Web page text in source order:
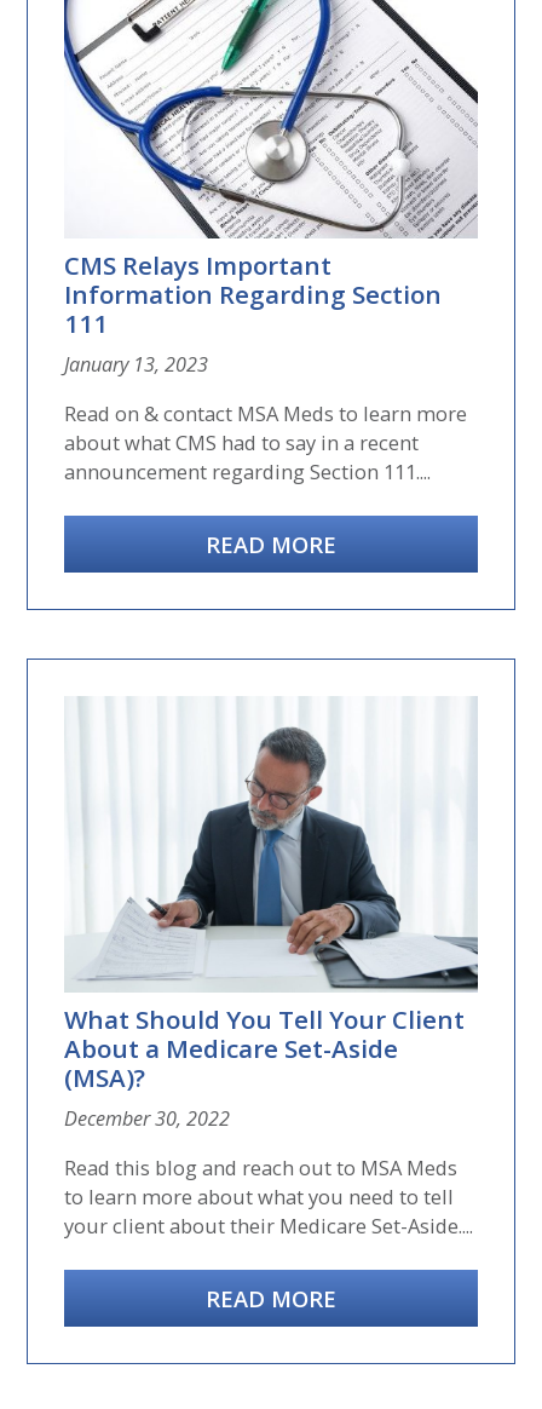
CMS Relays Important
Information Regarding Section
111
January 13, 2023
Read on & contact MSA Meds to learn more
about what CMS had to say in a recent
announcement regarding Section 111....
READ MORE
What Should You Tell Your Client
About a Medicare Set-Aside
(MSA)?
December 30, 2022
Read this blog and reach out to MSA Meds
to learn more about what you need to tell
your client about their Medicare Set-Aside....
READ MORE